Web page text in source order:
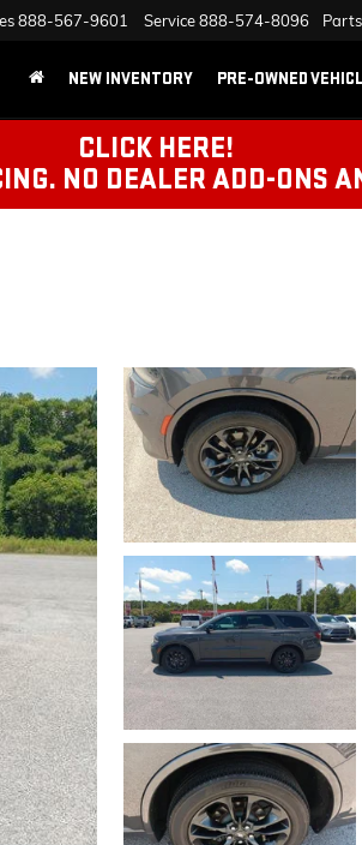
888-567-9601 Service888-574-8096 Parts
NEW INVENTORY PRE-OWNED
CLICK HERE!
NO DEALER ADD-ONS